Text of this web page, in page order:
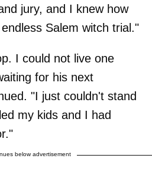
jury, and I knew how
Salem witch trial."
I could not live one
for his next
"I just couldn't stand
my kids and I had
below advertisement